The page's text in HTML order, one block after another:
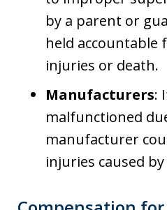
by a parent or
held
injuries or death.
Manufacturers:
malfunctioned
manufacturer
injuries caused